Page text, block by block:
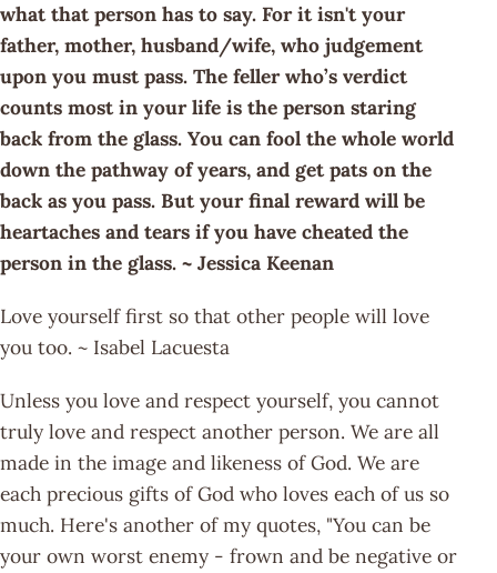
what that person has to say. For it isn't your
father, mother, husband/wife, who judgement
upon you must pass. The feller who’s verdict
counts most in your life is the person staring
back from the glass. You can fool the whole world
down the pathway of years, and get pats on the
back as you pass. But your final reward will be
heartaches and tears if you have cheated the
person in the glass. ~ Jessica Keenan
Love yourself first so that other people will love
you too. ~ Isabel Lacuesta
Unless you love and respect yourself, you cannot
truly love and respect another person. We are all
made in the image and likeness of God. We are
each precious gifts of God who loves each of us so
much. Here's another of my quotes, "You can be
your own worst enemy - frown and be negative or